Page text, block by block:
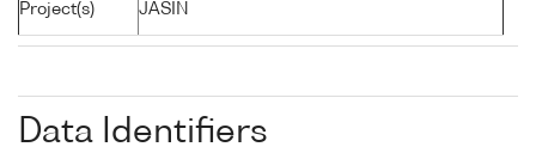
Project(s) JASIN
Data Identifiers